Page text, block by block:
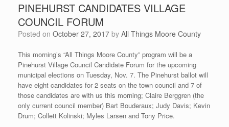
PINEHURST CANDIDATES VILLAGE
COUNCIL FORUM
Posted on October 27, 2017 by All Things Moore County
This morning’s “All Things Moore County” program will be a
Pinehurst Village Council Candidate Forum for the upcoming
municipal elections on Tuesday, Nov. 7. The Pinehurst ballot will
have eight candidates for 2 seats on the town council and 7 of
those candidates are with us this morning; Claire Berggren (the
only current council member) Bart Bouderaux; Judy Davis; Kevin
Drum; Collett Kolinski; Myles Larsen and Tony Price.